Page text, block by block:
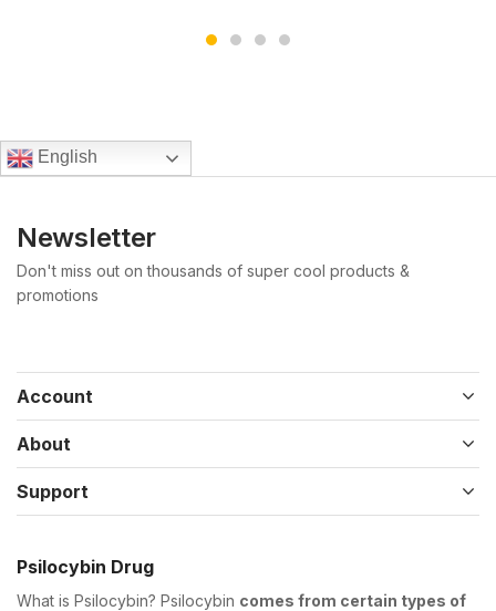
English
Newsletter
Don't miss out on thousands of super cool products &
promotions
Account
About
Support
Psilocybin Drug
What is Psilocybin? Psilocybin comes from certain types of